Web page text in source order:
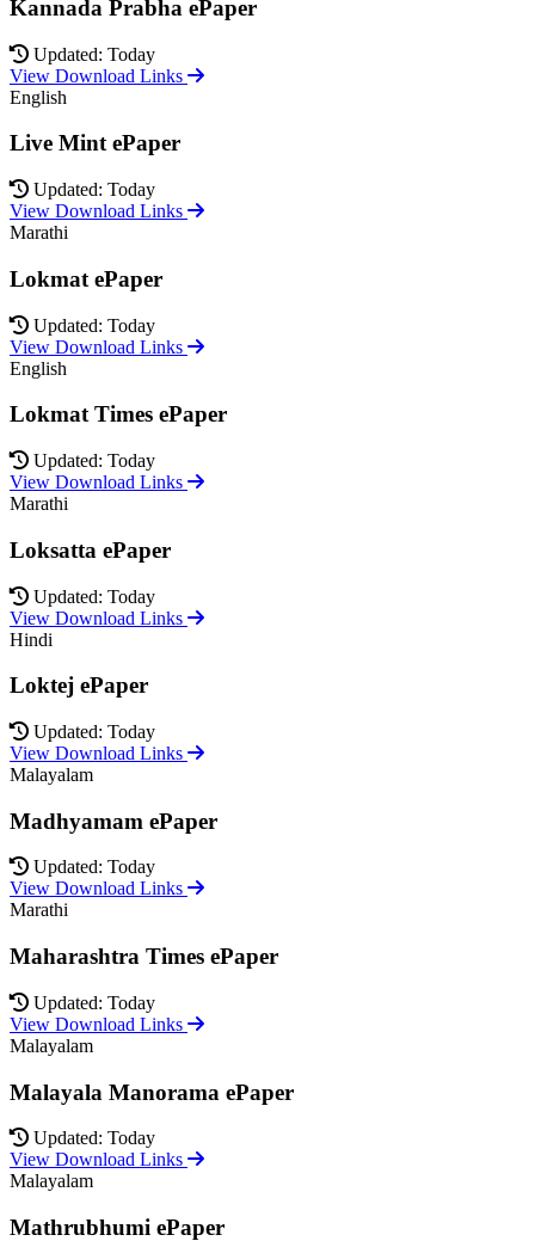
Kannada Prabha ePaper
Updated: Today
View Download Links
English
Live Mint ePaper
Updated: Today
View Download Links
Marathi
Lokmat ePaper
Updated: Today
View Download Links
English
Lokmat Times ePaper
Updated: Today
View Download Links
Marathi
Loksatta ePaper
Updated: Today
View Download Links
Hindi
Loktej ePaper
Updated: Today
View Download Links
Malayalam
Madhyamam ePaper
Updated: Today
View Download Links
Marathi
Maharashtra Times ePaper
Updated: Today
View Download Links
Malayalam
Malayala Manorama ePaper
Updated: Today
View Download Links
Malayalam
Mathrubhumi ePaper